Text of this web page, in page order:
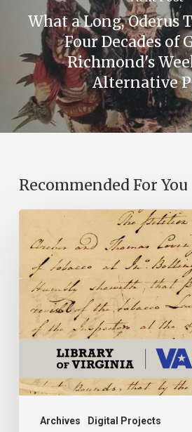
What a Long, Oderus
Four Decades of
Richmond's
Alternative
Recommended For You
Archives Digital Projects
Introducing
the
Ideas
Action
Project